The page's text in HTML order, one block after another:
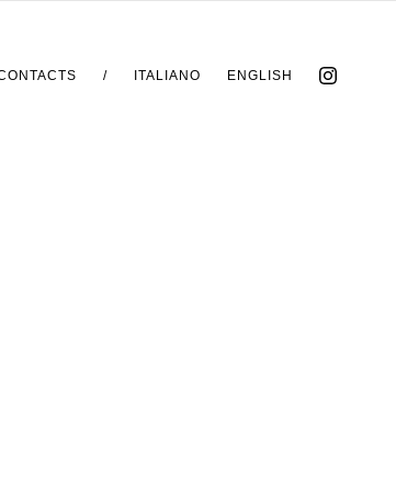
/ ITALIANO ENGLISH